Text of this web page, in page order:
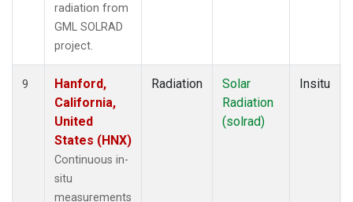
radiation from
GML SOLRAD
project.
9
Hanford,
California,
United
States (HNX)
Continuous in-
situ
measurements
Radiation
Solar
Radiation
(solrad)
Insitu